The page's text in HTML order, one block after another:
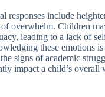
responses include
of overwhelm. Children
leading to a lack of
these emotions is
signs of academic
impact a child’s overall